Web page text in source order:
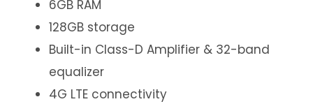
6GB RAM
128GB storage
Built-in Class-D Amplifier & 32-band
equalizer
4G LTE connectivity